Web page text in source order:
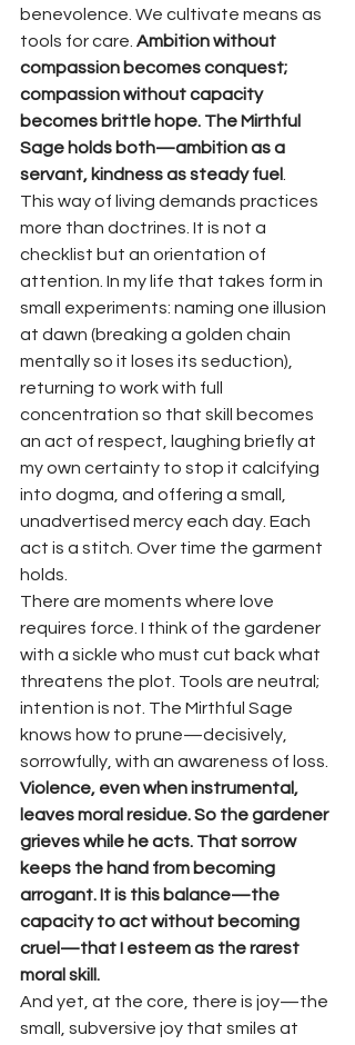
benevolence. We cultivate means as
tools for care. Ambition without
compassion becomes conquest;
compassion without capacity
becomes brittle hope. The Mirthful
Sage holds both—ambition as a
servant, kindness as steady fuel
This way of living demands practices
more than doctrines. It is not a
checklist but an orientation of
attention. In my life that takes form in
small experiments: naming one illusion
at dawn (breaking a golden chain
mentally so it loses its seduction),
returning to work with full
concentration so that skill becomes
an act of respect, laughing briefly at
my own certainty to stop it calcifying
into dogma, and offering a small,
unadvertised mercy each day. Each
act is a stitch. Over time the garment
holds.
There are moments where love
requires force. I think of the gardener
with a sickle who must cut back what
threatens the plot. Tools are neutral;
intention is not. The Mirthful Sage
knows how to prune—decisively,
sorrowfully, with an awareness of loss.
Violence, even when instrumental,
leaves moral residue. So the gardener
grieves while he acts. That sorrow
keeps the hand from becoming
arrogant. It is this balance—the
capacity to act without becoming
cruel—that I esteem as the rarest
moral skill.
And yet, at the core, there is joy—the
small, subversive joy that smiles at